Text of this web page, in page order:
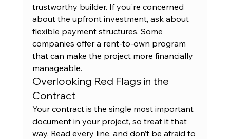
trustworthy builder. If you're concerned
about the upfront investment, ask about
flexible payment structures. Some
companies offer a rent-to-own program
that can make the project more financially
manageable.
Overlooking Red Flags in the
Contract
Your contract is the single most important
document in your project, so treat it that
way. Read every line, and don’t be afraid to